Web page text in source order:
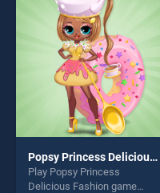
players seeking fun and
challenge....
Popsy Princess Delicious Fashion
Play Popsy Princess
Delicious Fashion game